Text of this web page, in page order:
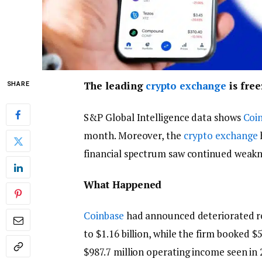
SHARE The leading crypto exchange is
S&P Global Intelligence data shows
month. Moreover, the crypto exchange
financial spectrum saw continued
What Happened
Coinbase had announced deteriorated
to $1.16 billion, while the firm booked
$987.7 million operating income seen